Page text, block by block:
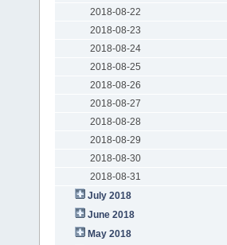
2018-08-22
2018-08-23
2018-08-24
2018-08-25
2018-08-26
2018-08-27
2018-08-28
2018-08-29
2018-08-30
2018-08-31
July 2018
June 2018
May 2018